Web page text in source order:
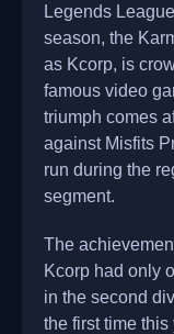
Legends
season, the
as Kcorp, is
famous video
triumph comes
against Misfits
run during the
segment.
The
Kcorp had only
in the second
the first time